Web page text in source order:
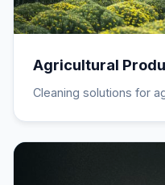
Agricultural
Cleaning solutions for